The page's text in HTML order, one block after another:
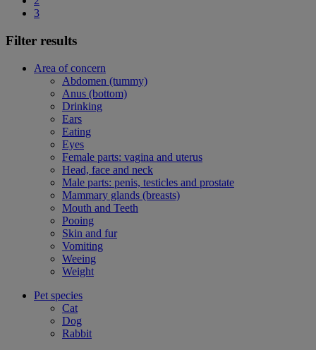
3
Filter results
Area of concern
Abdomen (tummy)
Anus (bottom)
Drinking
Ears
Eating
Eyes
Female parts: vagina and uterus
Head, face and neck
Male parts: penis, testicles and prostate
Mammary glands (breasts)
Mouth and Teeth
Pooing
Skin and fur
Vomiting
Weeing
Weight
Pet species
Cat
Dog
Rabbit